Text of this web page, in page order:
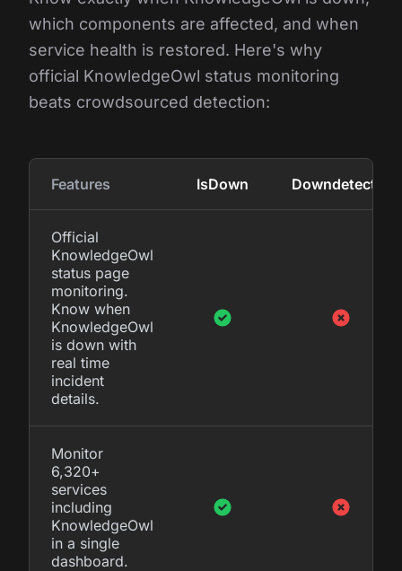
which components are affected, and when
service health is restored. Here's why
official KnowledgeOwl status monitoring
beats crowdsourced detection:
Features IsDown Downdetector
Official
KnowledgeOwl
status page
monitoring.
Know when
KnowledgeOwl
is down with
real time
incident
details.
Monitor
6,320+
services
including
KnowledgeOwl
in a single
dashboard.